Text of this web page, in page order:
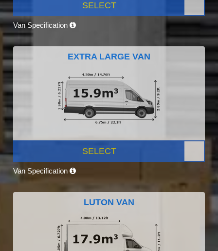
SELECT
Van Specification
EXTRA LARGE VAN
SELECT
Van Specification
LUTON VAN